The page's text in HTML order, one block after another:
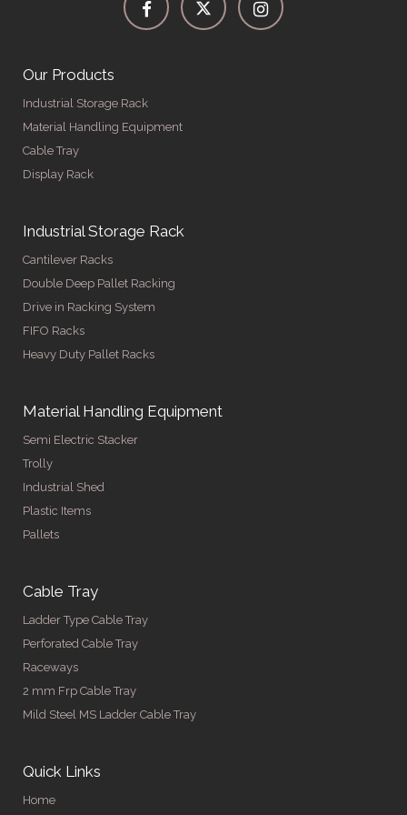
Our Products
Industrial Storage Rack
Material Handling Equipment
Cable Tray
Display Rack
Industrial Storage Rack
Cantilever Racks
Double Deep Pallet Racking
Drive in Racking System
FIFO Racks
Heavy Duty Pallet Racks
Material Handling Equipment
Semi Electric Stacker
Trolly
Industrial Shed
Plastic Items
Pallets
Cable Tray
Ladder Type Cable Tray
Perforated Cable Tray
Raceways
2 mm Frp Cable Tray
Mild Steel MS Ladder Cable Tray
Quick Links
Home